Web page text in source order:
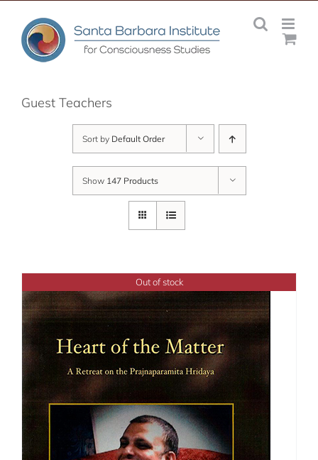
content
Guest Teachers
Sort by Default Order
Show 147 Products
Out of stock